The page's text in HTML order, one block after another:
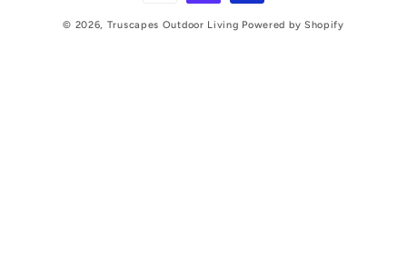
© 2026, Truscapes Outdoor Living Powered by Shopify